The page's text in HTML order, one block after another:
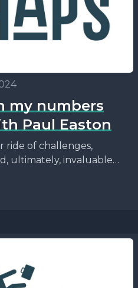
my numbers
Paul Easton
ride of challenges,
ultimately, invaluable
of understanding
agreements to the...